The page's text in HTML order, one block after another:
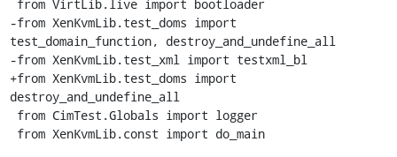
-from XenKvmLib.test_doms import
test_domain_function, destroy_and_undefine_all
-from XenKvmLib.test_xml import testxml_bl
+from XenKvmLib.test_doms import
destroy_and_undefine_all